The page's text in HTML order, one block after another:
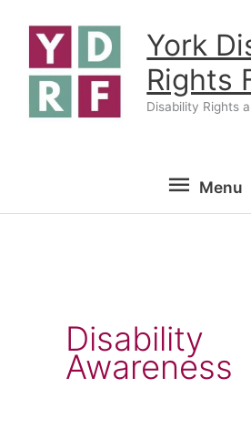
content
York
Rights
Disability Rights
Menu
Menu
Disability
Awareness